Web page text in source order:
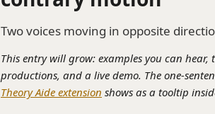
Two voices moving in opposite
This entry will grow: examples you can
productions, and a live demo. The one-
Theory Aide extension shows as a tooltip